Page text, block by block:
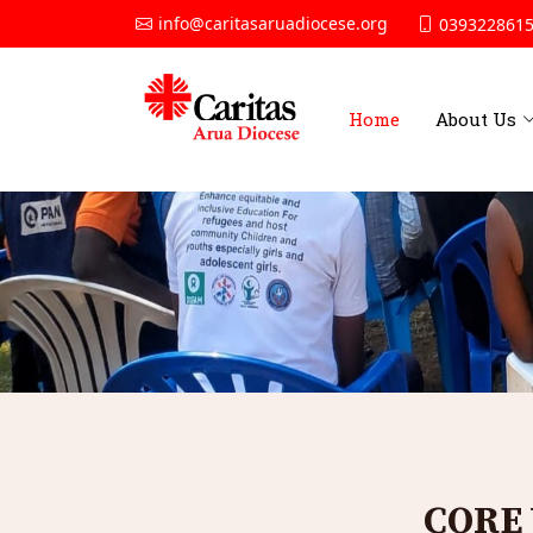
info@caritasaruadiocese.org
Home About Us